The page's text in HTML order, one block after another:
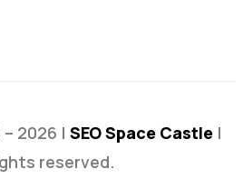
2026 | SEO Space Castle|
reserved.